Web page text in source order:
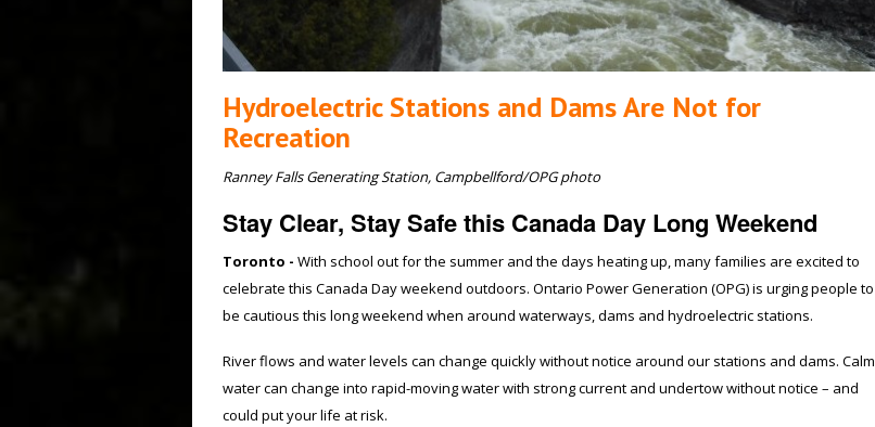
Hydroelectric Stations and Dams Are Not for
Recreation
Ranney Falls Generating Station, Campbellford/OPG photo
Stay Clear, Stay Safe this Canada Day Long Weekend
Toronto - With school out for the summer and the days heating up, many families are excited to
celebrate this Canada Day weekend outdoors. Ontario Power Generation (OPG) is urging people to
be cautious this long weekend when around waterways, dams and hydroelectric stations.
River flows and water levels can change quickly without notice around our stations and dams. Calm
water can change into rapid-moving water with strong current and undertow without notice – and
could put your life at risk.